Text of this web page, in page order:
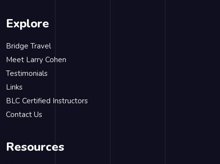
Explore
Bridge Travel
Meet Larry Cohen
Testimonials
Links
BLC Certified Instructors
Contact Us
Resources